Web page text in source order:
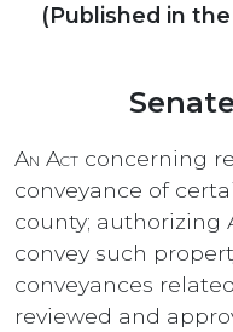
(Published in
An Act concerning
conveyance of
county; authorizing
convey such
conveyances
reviewed and